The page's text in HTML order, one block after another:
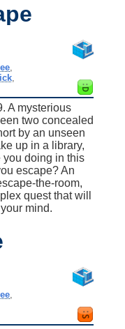
A mysterious
two concealed
by an unseen
up in a library,
you doing in this
escape? An
the-room,
quest that will
mind.